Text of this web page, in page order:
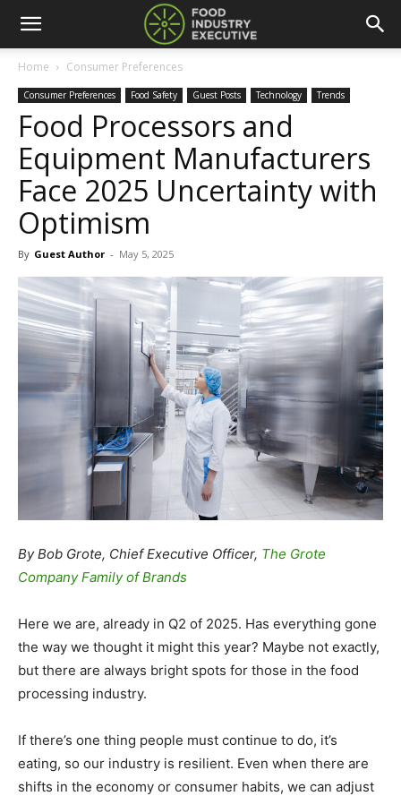
Home Consumer Preferences
Consumer Preferences Food Safety Guest Posts Technology Trends
Food Processors and
Equipment Manufacturers
Face 2025 Uncertainty with
Optimism
By Guest Author - May 5, 2025
By Bob Grote, Chief Executive Officer, The Grote
Company Family of Brands
Here we are, already in Q2 of 2025. Has everything gone
the way we thought it might this year? Maybe not exactly,
but there are always bright spots for those in the food
processing industry.
If there’s one thing people must continue to do, it’s
eating, so our industry is resilient. Even when there are
shifts in the economy or consumer habits, we can adjust